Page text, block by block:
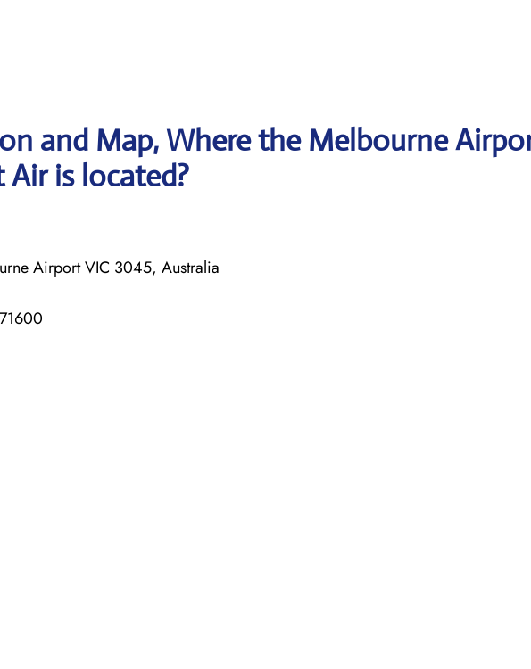
and Map, Where the Melbourne
is located?
Airport VIC 3045, Australia